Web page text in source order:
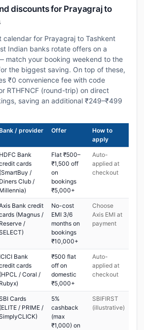
discounts for Prayagraj to
calendar for Prayagraj to Tashkent
Indian banks rotate offers on a
match your booking weekend to the
the biggest saving. On top of these,
₹0 convenience fee with code
RTHFNCF (round-trip) on direct
saving an additional ₹249–₹499
/ provider Offer
How to
apply
HDFC Bank
cards
(SmartBuy /
Diners Club /
Millennia)
Flat ₹500–
₹1,500 off
on
bookings
₹5,000+
Auto-
applied at
checkout
Bank credit
(Magnus /
Reserve /
No-cost
EMI 3/6
months on
bookings
₹10,000+
Choose
Axis EMI at
payment
ICICI Bank
cards
(HPCL / Coral /
Rubyx)
₹500 flat
off on
domestic
₹5,000+
Auto-
applied at
checkout
Cards
(ELITE / PRIME /
5%
cashback
(max
₹1,000) on
SBIFIRST
(illustrative)